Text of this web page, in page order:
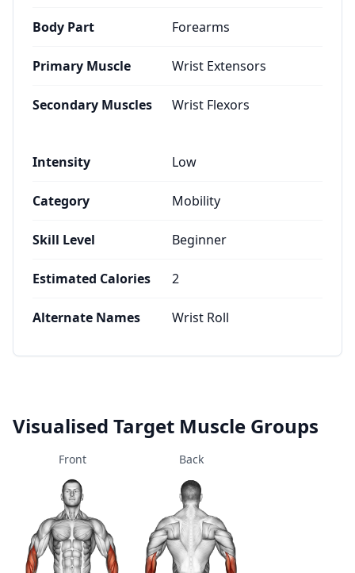
Body Part Forearms
Primary Muscle Wrist Extensors
Secondary Muscles Wrist Flexors
Intensity Low
Category Mobility
Skill Level Beginner
Estimated Calories 2
Alternate Names Wrist Roll
Visualised Target Muscle Groups
Front Back